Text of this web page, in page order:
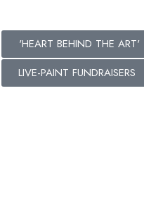
'HEART BEHIND THE ART'
LIVE-PAINT FUNDRAISERS